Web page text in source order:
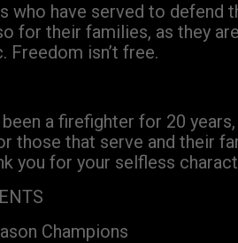
who have served to
for their families, as they
Freedom isn’t free.
a firefighter for 20
those that serve and their
you for your selfless
Champions